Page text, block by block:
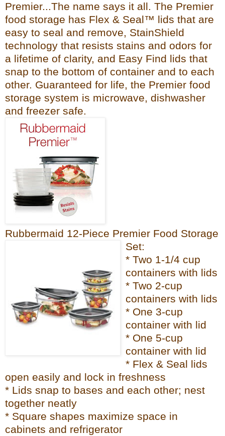
Premier...The name says it all. The Premier
food storage has Flex & Seal™ lids that are
easy to seal and remove, StainShield
technology that resists stains and odors for
a lifetime of clarity, and Easy Find lids that
snap to the bottom of container and to each
other. Guaranteed for life, the Premier food
storage system is microwave, dishwasher
and freezer safe.
Rubbermaid 12-Piece Premier Food Storage
Set:
* Two 1-1/4 cup
containers with lids
* Two 2-cup
containers with lids
* One 3-cup
container with lid
* One 5-cup
container with lid
* Flex & Seal lids
open easily and lock in freshness
* Lids snap to bases and each other; nest
together neatly
* Square shapes maximize space in
cabinets and refrigerator